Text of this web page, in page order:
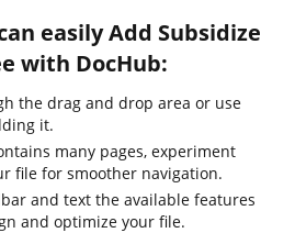
easily Add Subsidize
with DocHub:
the drag and drop area or use
it.
many pages, experiment
file for smoother navigation.
and text the available features
and optimize your file.